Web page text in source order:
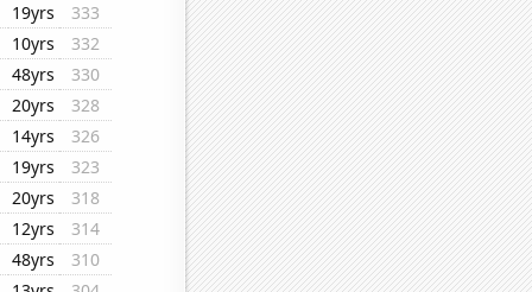
19yrs
333
10yrs
332
48yrs
330
20yrs
328
14yrs
326
19yrs
323
20yrs
318
12yrs
314
48yrs
310